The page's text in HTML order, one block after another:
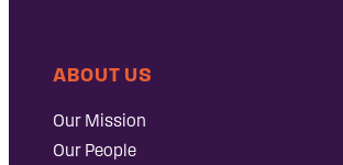
ABOUT US
Our Mission
Our People